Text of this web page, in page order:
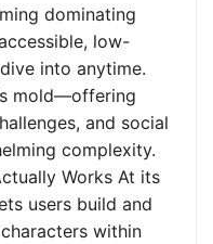
dominating
low-
into anytime.
mold—offering
and social
complexity.
Works At its
users build and
within